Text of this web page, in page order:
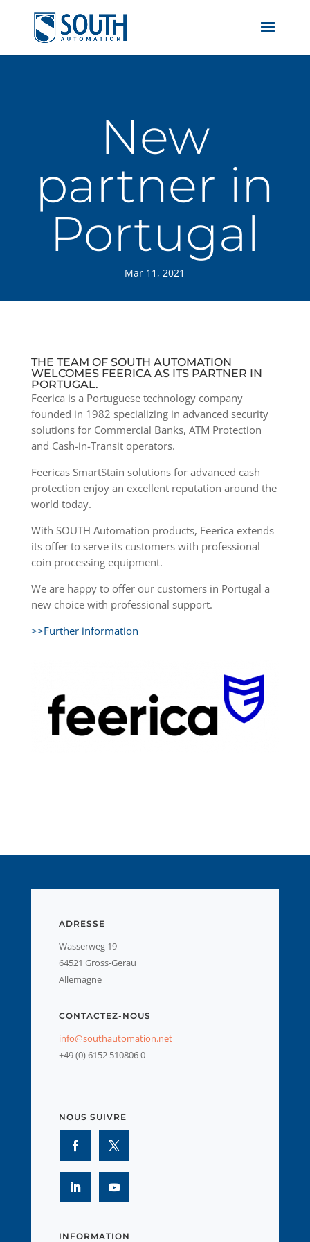
New
partner in
Portugal
Mar 11, 2021
THE TEAM OF SOUTH AUTOMATION
WELCOMES FEERICA AS ITS PARTNER IN
PORTUGAL.
Feerica is a Portuguese technology company
founded in 1982 specializing in advanced security
solutions for Commercial Banks, ATM Protection
and Cash-in-Transit operators.
Feericas SmartStain solutions for advanced cash
protection enjoy an excellent reputation around the
world today.
With SOUTH Automation products, Feerica extends
its offer to serve its customers with professional
coin processing equipment.
We are happy to offer our customers in Portugal a
new choice with professional support.
>>Further information
ADRESSE
Wasserweg 19
64521 Gross-Gerau
Allemagne
CONTACTEZ-NOUS
info@southautomation.net
+49 (0) 6152 510806 0
NOUS SUIVRE
INFORMATION